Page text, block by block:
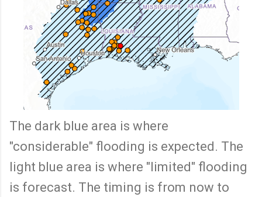
The dark blue area is where
"considerable" flooding is expected. The
light blue area is where "limited" flooding
is forecast. The timing is from now to